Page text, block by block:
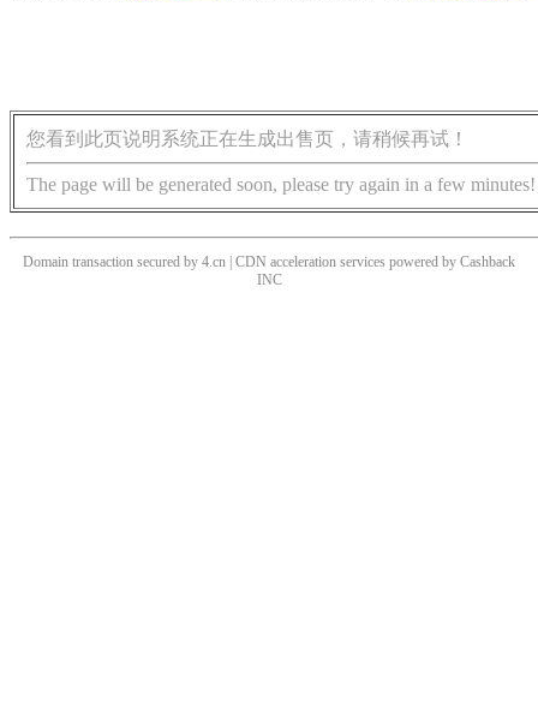
您看到此页说明系统正在生成出售页，请稍候再试！
The page will be generated soon, please try again in a few minutes!
Domain transaction secured by 4.cn | CDN acceleration services powered by Cashback
INC